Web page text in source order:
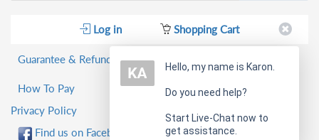
Log in Shopping Cart
Guarantee & Refund Policy
How To Pay
Privacy Policy
Find us on Facebook!
Hello, my name is Karon.
Do you need help?
Start Live-Chat now to
get assistance.